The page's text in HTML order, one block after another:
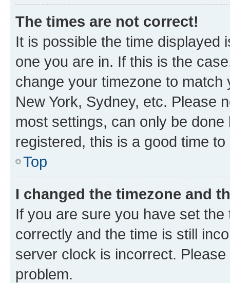
The times are not correct!
It is possible the time displayed
one you are in. If this is the
change your timezone to
New York, Sydney, etc. Please
most settings, can only be
registered, this is a good time to
Top
I changed the timezone and
If you are sure you have set
correctly and the time is still
server clock is incorrect.
problem.